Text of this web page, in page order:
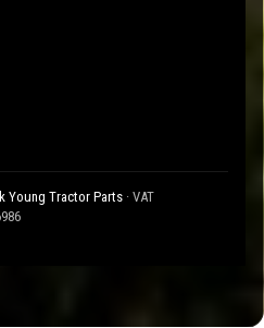
Young Tractor Parts · VAT